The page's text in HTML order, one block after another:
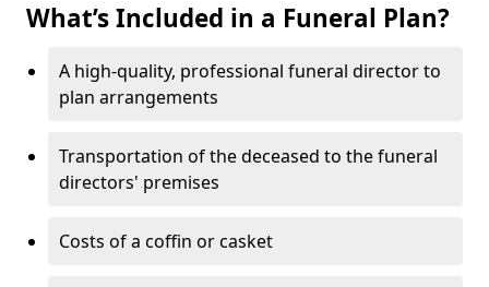
What’s Included in a Funeral Plan?
A high-quality, professional funeral director to
plan arrangements
Transportation of the deceased to the funeral
directors' premises
Costs of a coffin or casket